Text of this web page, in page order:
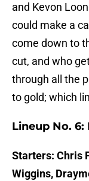
and Kevon
could make a
come down to
cut, and who
through all the
to gold; which
Lineup No.
Starters: Chris
Wiggins,